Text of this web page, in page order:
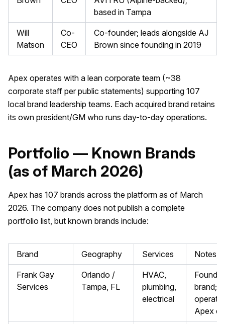
based in Tampa
Will
Matson
Co-
CEO
Co-founder; leads alongside AJ
Brown since founding in 2019
Apex operates with a lean corporate team (~38
corporate staff per public statements) supporting 107
local brand leadership teams. Each acquired brand retains
its own president/GM who runs day-to-day operations.
Portfolio — Known Brands
(as of March 2026)
Apex has 107 brands across the platform as of March
2026. The company does not publish a complete
portfolio list, but known brands include:
Brand Geography Services Notes
Frank Gay
Services
Orlando /
Tampa, FL
HVAC,
plumbing,
electrical
brand;
Apex